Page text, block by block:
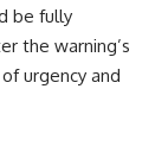
concluded
sighting was
identification
known as
while the original
to reject
be fully
the warning’s
urgency and